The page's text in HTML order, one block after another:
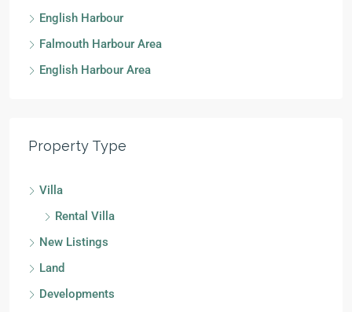
English Harbour
Falmouth Harbour Area
English Harbour Area
Property Type
Villa
Rental Villa
New Listings
Land
Developments